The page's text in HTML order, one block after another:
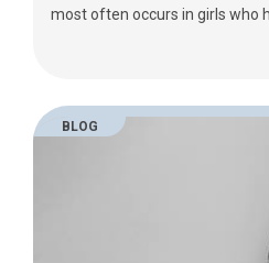
most often occurs in girls who
BLOG